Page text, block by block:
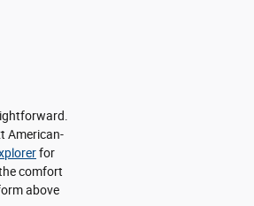
American-
for
comfort
above